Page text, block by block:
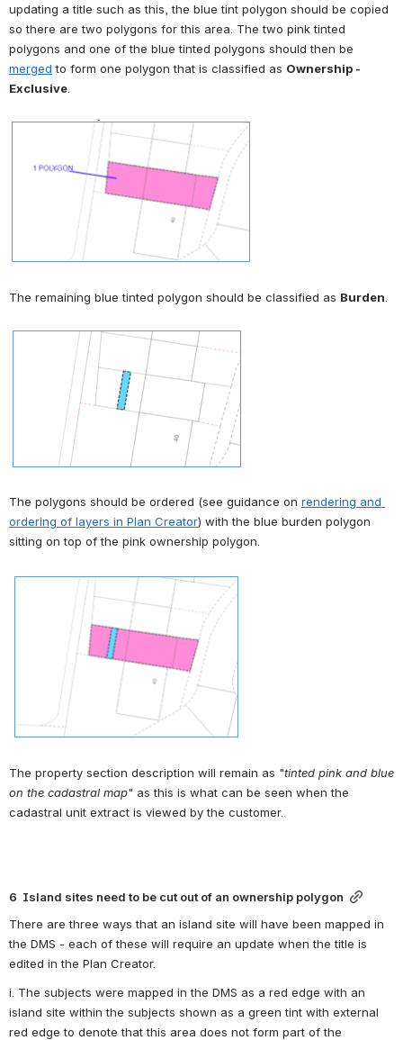
updating a title such as this, the blue tint polygon should be copied
so there are two polygons for this area. The two pink tinted
merged to form one polygon that is classified as Ownership -
Exclusive
The remaining blue tinted polygon should be classified as Burden
The polygons should be ordered (see guidance on rendering and
ordering of layers in Plan Creator) with the blue burden polygon
sitting on top of the pink ownership polygon.
The property section description will remain as "tinted pink and blue
on the cadastral map" as this is what can be seen when the
cadastral unit extract is viewed by the customer.
6  Island sites need to be cut out of an ownership polygon
There are three ways that an island site will have been mapped in
the DMS - each of these will require an update when the title is
edited in the Plan Creator.
i. The subjects were mapped in the DMS as a red edge with an
island site within the subjects shown as a green tint with external
red edge to denote that this area does not form part of the